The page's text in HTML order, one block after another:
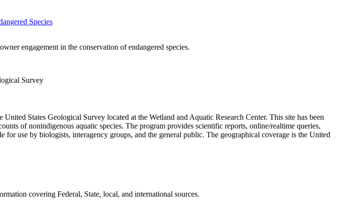
Species
engagement in the conservation of endangered species.
Survey
United States Geological Survey located at the Wetland and Aquatic Research Center. This site has been
of nonindigenous aquatic species. The program provides scientific reports, online/realtime queries,
for use by biologists, interagency groups, and the general public. The geographical coverage is the United
covering Federal, State, local, and international sources.